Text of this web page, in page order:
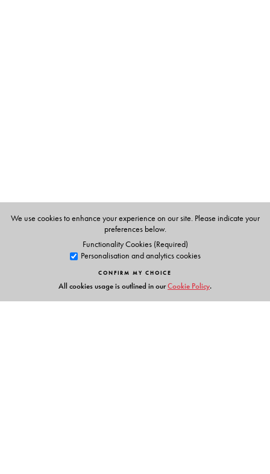
We use cookies to enhance your experience on our site. Please indicate your
preferences below.
Functionality Cookies (Required)
Personalisation and analytics cookies
CONFIRM MY CHOICE
All cookies usage is outlined in ourCookie Policy.